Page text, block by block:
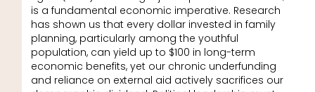
is a fundamental economic imperative. Research
has shown us that every dollar invested in family
planning, particularly among the youthful
population, can yield up to $100 in long-term
economic benefits, yet our chronic underfunding
and reliance on external aid actively sacrifices our